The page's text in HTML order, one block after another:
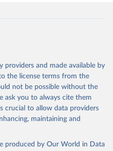
and made available by
the license terms from the
not be possible without the
ask you to always cite them
crucial to allow data providers
maintaining and
produced by Our World in Data